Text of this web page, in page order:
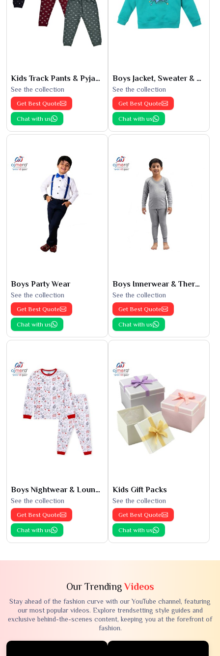
Kids Track Pants & Pyjamas
See the collection
Get Best Quote
Chat with us
Boys Jacket, Sweater & Sweatshirts
See the collection
Get Best Quote
Chat with us
Boys Party Wear
See the collection
Get Best Quote
Chat with us
Boys Innerwear & Thermals
See the collection
Get Best Quote
Chat with us
Boys Nightwear & Loungewear
See the collection
Get Best Quote
Chat with us
Kids Gift Packs
See the collection
Get Best Quote
Chat with us
Our TrendingVideos
Stay ahead of the fashion curve with our YouTube channel, featuring
our most popular videos. Explore trendsetting style guides and
exclusive behind-the-scenes content, keeping you at the forefront of
fashion.